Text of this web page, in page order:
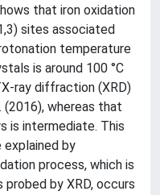
that iron oxidation
sites associated
temperature
is around 100 °C
ray diffraction (XRD)
whereas that
is intermediate. This
by
process, which is
by XRD, occurs